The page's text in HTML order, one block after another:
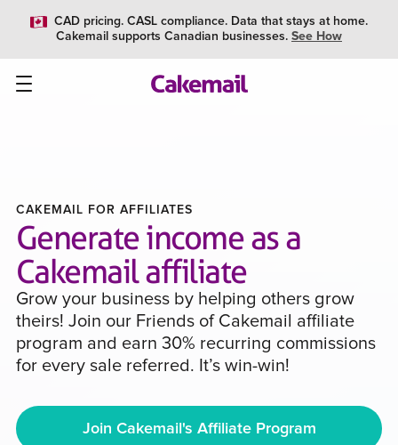
CAD pricing. CASL compliance. Data that stays at home.
Cakemail supports Canadian businesses. See How
CAKEMAIL FOR AFFILIATES
Generate income as a
Cakemail affiliate
Grow your business by helping others grow
theirs! Join our Friends of Cakemail affiliate
program and earn 30% recurring commissions
for every sale referred. It’s win-win!
Join Cakemail's Affiliate Program